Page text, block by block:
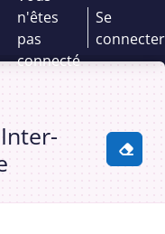
n'êtes
pas
connecté
Se
connecter
- Inter-